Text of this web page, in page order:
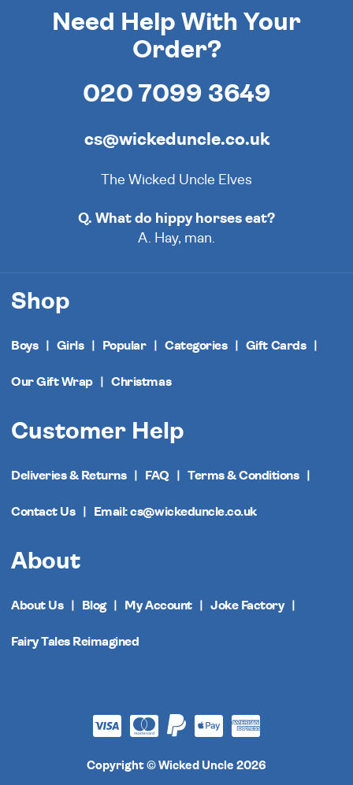
Need Help With Your
Order?
020 7099 3649
cs@wickeduncle.co.uk
The Wicked Uncle Elves
Q. What do hippy horses eat?
A. Hay, man.
Shop
Boys Girls Popular Categories Gift Cards
Our Gift Wrap Christmas
Customer Help
Deliveries & Returns FAQ Terms & Conditions
Contact Us Email: cs@wickeduncle.co.uk
About
About Us Blog My Account Joke Factory
Fairy Tales Reimagined
Copyright © Wicked Uncle 2026